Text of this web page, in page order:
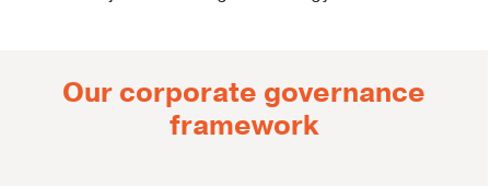
Our corporate governance
framework